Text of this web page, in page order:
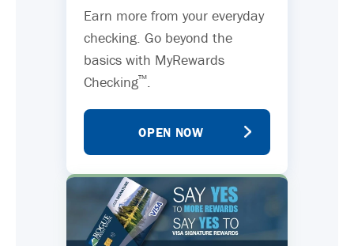
Earn more from your everyday
checking. Go beyond the
basics with MyRewards
Checking™.
OPEN NOW